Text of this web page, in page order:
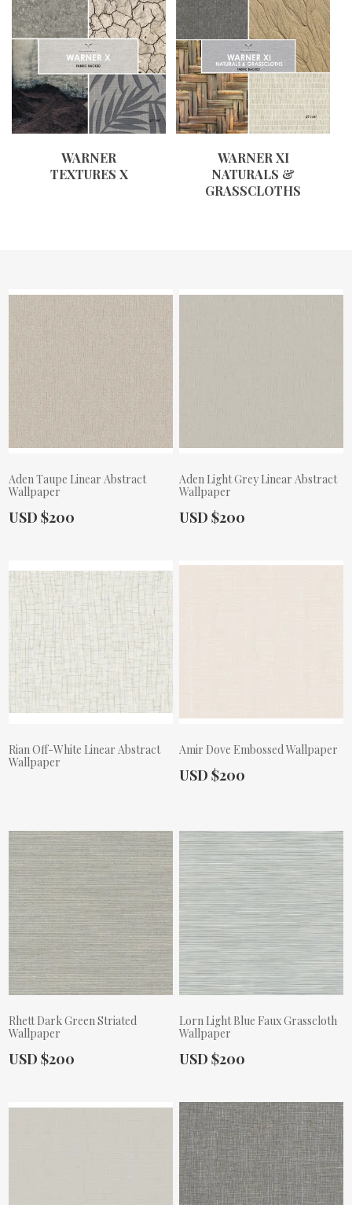
WARNER
TEXTURES X
WARNER XI
NATURALS &
GRASSCLOTHS
Aden Taupe Linear Abstract
Wallpaper
Actual Price:
USD $200
Aden Light Grey Linear Abstract
Wallpaper
Actual Price:
USD $200
Rian Off-White Linear Abstract
Wallpaper
Amir Dove Embossed Wallpaper
Actual Price:
USD $200
Rhett Dark Green Striated
Wallpaper
Actual Price:
USD $200
Lorn Light Blue Faux Grasscloth
Wallpaper
Actual Price:
USD $200